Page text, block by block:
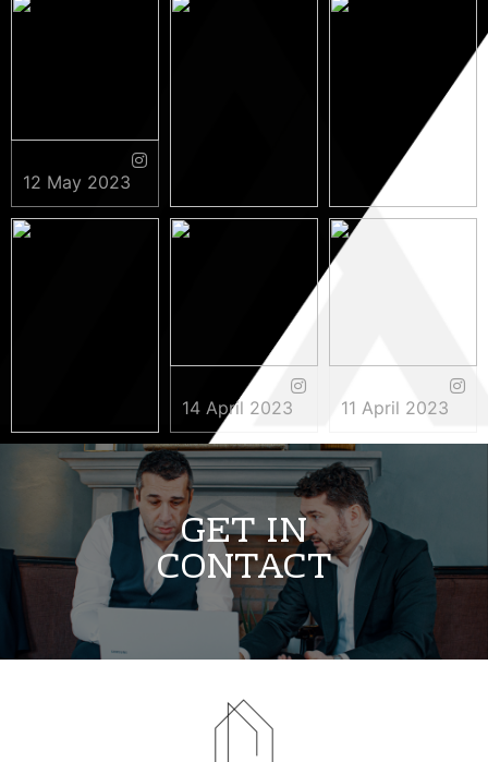
12 May 2023
9 May 2023 5 May 2023
3 May 2023
14 April 2023 11 April 2023
GET IN
CONTACT